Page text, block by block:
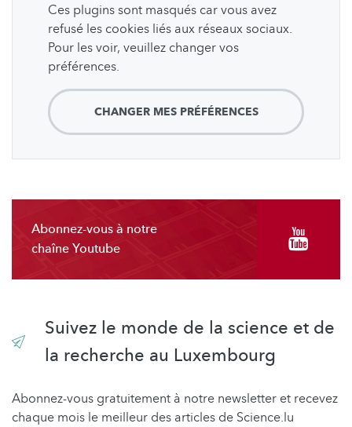
Ces plugins sont masqués car vous avez
refusé les cookies liés aux réseaux sociaux.
Pour les voir, veuillez changer vos
préférences.
CHANGER MES PRÉFÉRENCES
Abonnez-vous à notre
chaîne Youtube
Suivez le monde de la science et de
la recherche au Luxembourg
Abonnez-vous gratuitement à notre newsletter et recevez
chaque mois le meilleur des articles de Science.lu